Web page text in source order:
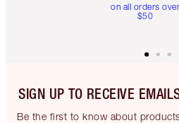
on all orders over
$50
SIGN UP TO RECEIVE
Be the first to know about